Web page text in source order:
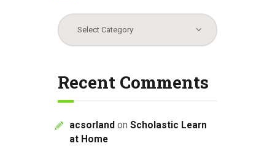
Categories
Recent Comments
acsorland on Scholastic Learn
at Home